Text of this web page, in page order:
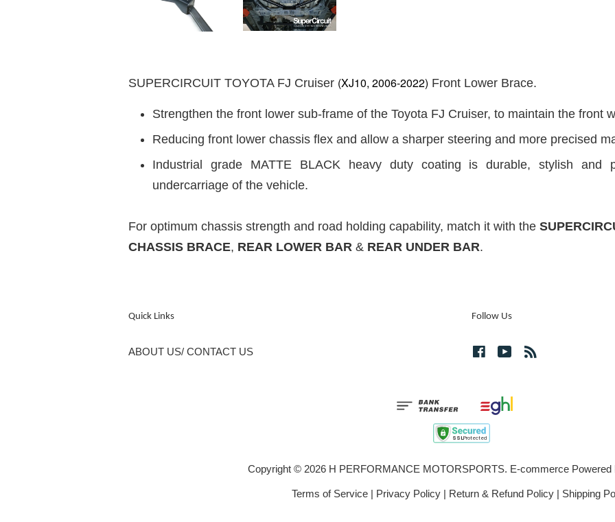
SUPERCIRCUIT TOYOTA FJ Cruiser (XJ10, 2006-2022) Front Lower Brace.
Strengthen the front lower sub-frame of the Toyota FJ Cruiser, to maintain the front
Reducing front lower chassis flex and allow a sharper steering and more precised
Industrial grade MATTE BLACK heavy duty coating is durable, stylish and
undercarriage of the vehicle.
For optimum chassis strength and road holding capability, match it with the
CHASSIS BRACE, REAR LOWER BAR & REAR UNDER BAR.
Quick Links
ABOUT US/ CONTACT US
Follow Us
FacebookYouTube
Copyright © 2026 H PERFORMANCE MOTORSPORTS. E-commerce Powered
Terms of Service | Privacy Policy | Return & Refund Policy | Shipping